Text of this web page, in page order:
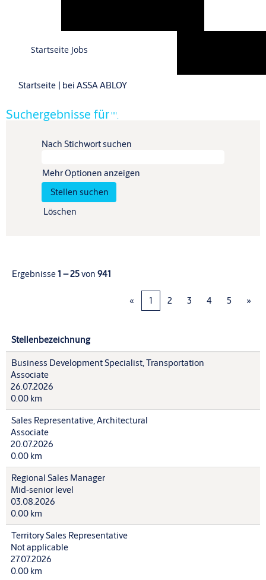
Startseite Jobs
Startseite | bei ASSA ABLOY(aktuelle
Suchergebnisse für"".
Nach Stichwort suchen
Mehr Optionen anzeigen
Löschen
Ergebnisse1 – 25von 941
« 1 2 3 4 5 »
Stellenbezeichnung
Business Development Specialist, Transportation
Associate
26.07.2026
0.00 km
Sales Representative, Architectural
Associate
20.07.2026
0.00 km
Regional Sales Manager
Mid-senior level
03.08.2026
0.00 km
Territory Sales Representative
Not applicable
27.07.2026
0.00 km